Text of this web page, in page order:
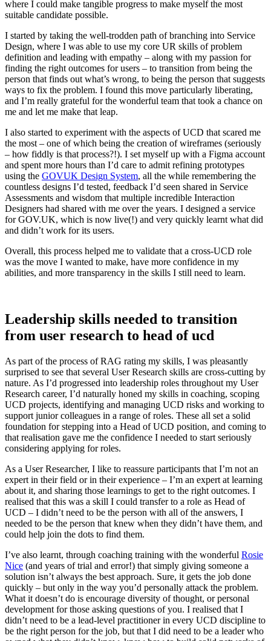
where I could make tangible progress to make myself the most
suitable candidate possible.
I started by taking the well-trodden path of branching into Service
Design, where I was able to use my core UR skills of problem
definition and leading with empathy – along with my passion for
finding the right outcomes for users – to transition from being the
person that finds out what’s wrong, to being the person that suggests
ways to fix the problem. I found this move particularly liberating,
and I’m really grateful for the wonderful team that took a chance on
me and let me make that leap.
I also started to experiment with the aspects of UCD that scared me
the most – one of which being the creation of wireframes (seriously
– how fiddly is that process?!). I set myself up with a Figma account
and spent more hours than I’d care to admit refining prototypes
using the GOVUK Design System, all the while remembering the
countless designs I’d tested, feedback I’d seen shared in Service
Assessments and wisdom that multiple incredible Interaction
Designers had shared with me over the years. I designed a service
for GOV.UK, which is now live(!) and very quickly learnt what did
and didn’t work for its users.
Overall, this process helped me to validate that a cross-UCD role
was the move I wanted to make, have more confidence in my
abilities, and more transparency in the skills I still need to learn.
Leadership skills needed to transition
from user research to head of ucd
As part of the process of RAG rating my skills, I was pleasantly
surprised to see that several User Research skills are cross-cutting by
nature. As I’d progressed into leadership roles throughout my User
Research career, I’d naturally honed my skills in coaching, scoping
UCD projects, identifying and managing UCD risks and working to
support junior colleagues in a range of roles. These all set a solid
foundation for stepping into a Head of UCD position, and coming to
that realisation gave me the confidence I needed to start seriously
considering applying for roles.
As a User Researcher, I like to reassure participants that I’m not an
expert in their field or in their experience – I’m an expert at learning
about it, and sharing those learnings to get to the right outcomes. I
realised that this was a skill I could transfer to a role as Head of
UCD – I didn’t need to be the person with all of the answers, I
needed to be the person that knew when they didn’t have them, and
could help join the dots to find them.
I’ve also learnt, through coaching training with the wonderful Rosie
Nice (and years of trial and error!) that simply giving someone a
solution isn’t always the best approach. Sure, it gets the job done
quickly – but only in the way you’d personally attack the problem.
What it doesn’t do is encourage diversity of thought, or personal
development for those asking questions of you. I realised that I
didn’t need to be a lead-level practitioner in every UCD discipline to
be the right person for the job, but that I did need to be a leader who